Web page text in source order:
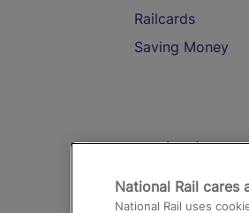
Railcards
Saving Money
Destinations
Trains from
National Rail cares
National Rail uses